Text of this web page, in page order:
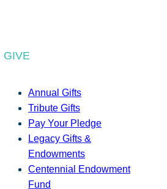
GIVE
Annual Gifts
Tribute Gifts
Pay Your Pledge
Legacy Gifts &
Endowments
Centennial Endowment
Fund